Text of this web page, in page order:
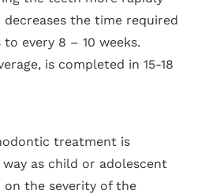
the time required
every 8 – 10 weeks.
is completed in 15-18
treatment is
as child or adolescent
the severity of the